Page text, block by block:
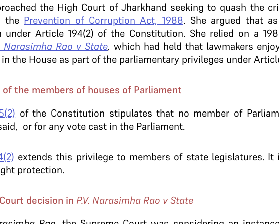
the High Court of Jharkhand seeking to quash the
the Prevention of Corruption Act, 1988. She argued that
under Article 194(2) of the Constitution. She relied on a
Narasimha Rao v State, which had held that lawmakers
the House as part of the parliamentary privileges under
the members of houses of Parliament
of the Constitution stipulates that no member of
or for any vote cast in the Parliament.
extends this privilege to members of state legislatures.
protection.
decision in P.V. Narasimha Rao v State